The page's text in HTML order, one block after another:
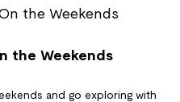
the Weekends
and go exploring with